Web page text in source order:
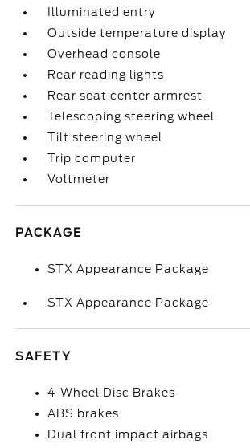
Illuminated entry
Outside temperature display
Overhead console
Rear reading lights
Rear seat center armrest
Telescoping steering wheel
Tilt steering wheel
Trip computer
Voltmeter
PACKAGE
STX Appearance Package
STX Appearance Package
SAFETY
4-Wheel Disc Brakes
ABS brakes
Dual front impact airbags